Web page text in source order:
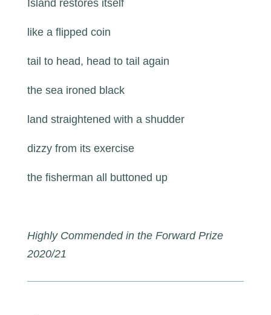
Island restores itself
like a flipped coin
tail to head, head to tail again
the sea ironed black
land straightened with a shudder
dizzy from its exercise
the fisherman all buttoned up
Highly Commended in the Forward Prize
2020/21